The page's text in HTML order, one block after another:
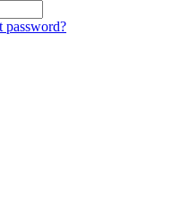
password?